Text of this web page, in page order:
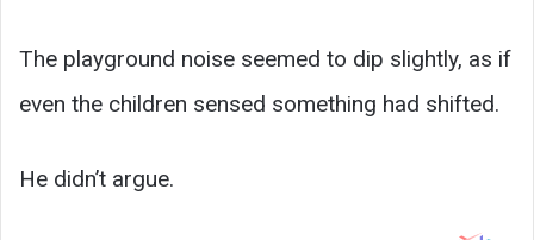
The playground noise seemed to dip slightly, as if
even the children sensed something had shifted.
He didn’t argue.